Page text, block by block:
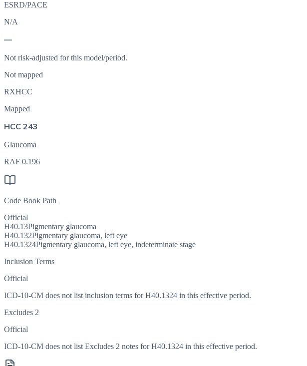
ESRD/PACE
N/A
—
Not risk-adjusted for this model/period.
Not mapped
RXHCC
Mapped
HCC 243
Glaucoma
RAF 0.196
Code Book Path
Official
H40.13Pigmentary glaucoma
H40.132Pigmentary glaucoma, left eye
H40.1324Pigmentary glaucoma, left eye, indeterminate stage
Inclusion Terms
Official
ICD-10-CM does not list inclusion terms for H40.1324 in this effective period.
Excludes 2
Official
ICD-10-CM does not list Excludes 2 notes for H40.1324 in this effective period.